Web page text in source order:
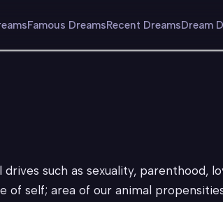
Famous DreamsRecent DreamsDream
such as sexuality, parenthood,
of self; area of our animal